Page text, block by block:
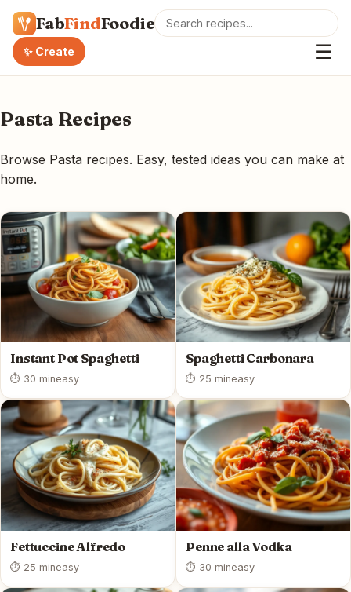
FabFindFoodie
✨ Create ☰
Pasta Recipes
Browse Pasta recipes. Easy, tested ideas you can make at
home.
Instant Pot Spaghetti
⏱ 30 mineasy
Spaghetti Carbonara
⏱ 25 mineasy
Fettuccine Alfredo
⏱ 25 mineasy
Penne alla Vodka
⏱ 30 mineasy